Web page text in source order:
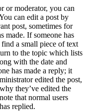
or moderator, you can
can edit a post by
post, sometimes for
made. If someone has
a small piece of text
to the topic which lists
with the date and
has made a reply; it
edited the post,
they’ve edited the
that normal users
replied.